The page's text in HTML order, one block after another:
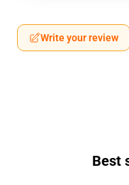
Write your review
Best